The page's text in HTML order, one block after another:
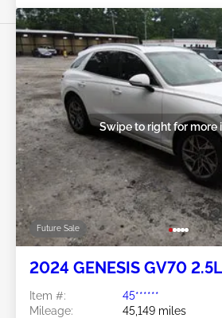
Future Sale
Swipe to right for more
2024 GENESIS GV70 2.5L
Item #:
45******
Mileage:
45,149 miles